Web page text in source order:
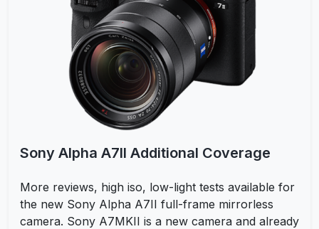
Sony Alpha A7II Additional Coverage
More reviews, high iso, low-light tests available for
the new Sony Alpha A7II full-frame mirrorless
camera. Sony A7MKII is a new camera and already